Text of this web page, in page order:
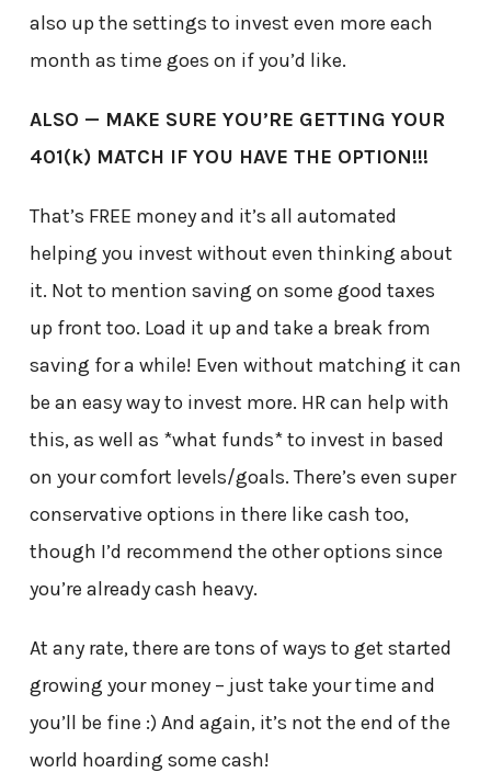
also up the settings to invest even more each
month as time goes on if you’d like.
ALSO — MAKE SURE YOU’RE GETTING YOUR
401(k) MATCH IF YOU HAVE THE OPTION!!!
That’s FREE money and it’s all automated
helping you invest without even thinking about
it. Not to mention saving on some good taxes
up front too. Load it up and take a break from
saving for a while! Even without matching it can
be an easy way to invest more. HR can help with
this, as well as *what funds* to invest in based
on your comfort levels/goals. There’s even super
conservative options in there like cash too,
though I’d recommend the other options since
you’re already cash heavy.
At any rate, there are tons of ways to get started
growing your money – just take your time and
you’ll be fine :) And again, it’s not the end of the
world hoarding some cash!